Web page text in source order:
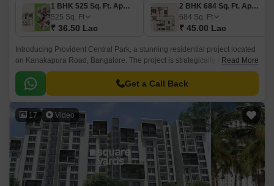
1 BHK 525 Sq. Ft. Apartment
525 Sq. Ft
₹ 36.50 Lac
2 BHK 684 Sq. Ft. Apartment
684 Sq. Ft
₹ 45.00 Lac
Introducing Provident Central Park, a stunning residential project located
on Kanakapura Road, Bangalore. The project is strategically situated,
with easy connectivity to major thoroughfares like Kanakapura Road and
NICE Peripheral Ring Road, making it an ideal choice for those who
value proximity to city amenities.
Read More
Get a Call Back
17 Video